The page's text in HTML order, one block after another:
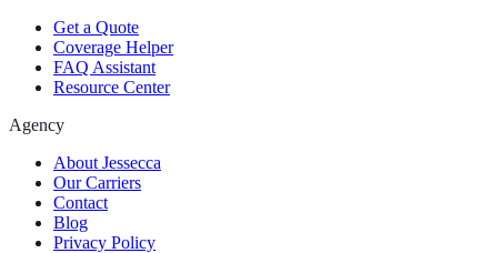
Get a Quote
Coverage Helper
FAQ Assistant
Resource Center
Agency
About Jessecca
Our Carriers
Contact
Blog
Privacy Policy